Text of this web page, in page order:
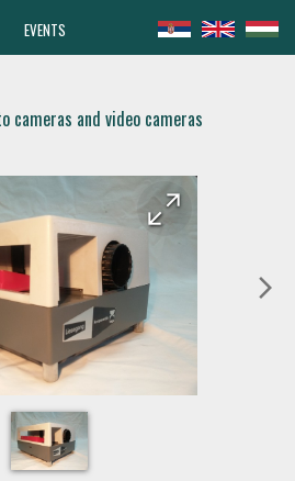
EVENTS
cameras and video cameras
arrow_back
arrow_forward
arrow_forward_ios